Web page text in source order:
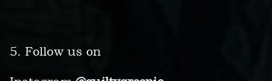
5. Follow us on